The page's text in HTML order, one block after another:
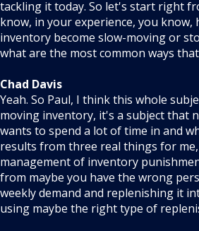
tackling it today. So let's start right
know, in your experience, you know,
inventory become slow-moving or
what are the most common ways
Chad Davis
Yeah. So Paul, I think this whole
moving inventory, it's a subject that
wants to spend a lot of time in and
results from three real things for
management of inventory
from maybe you have the wrong
weekly demand and replenishing it
using maybe the right type of